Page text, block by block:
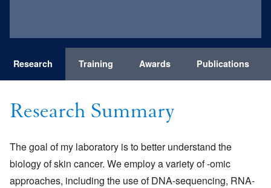
Research Training Awards Publications
Research Summary
The goal of my laboratory is to better understand the
biology of skin cancer. We employ a variety of -omic
approaches, including the use of DNA-sequencing, RNA-